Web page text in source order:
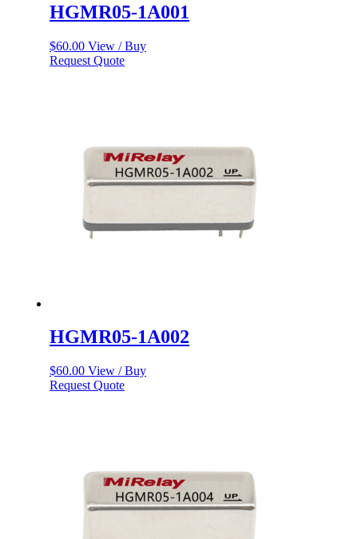
HGMR05-1A001
$60.00 View / Buy
Request Quote
HGMR05-1A002
$60.00 View / Buy
Request Quote